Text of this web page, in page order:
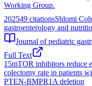
Working Group.
202549 citationsShlomi
gastroenterology and
Journal of pediatric
Full Text
15mTOR inhibitors reduce
colectomy rate in patients
PTEN-BMPR1A deletion